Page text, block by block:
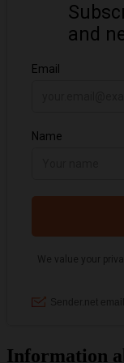
Information